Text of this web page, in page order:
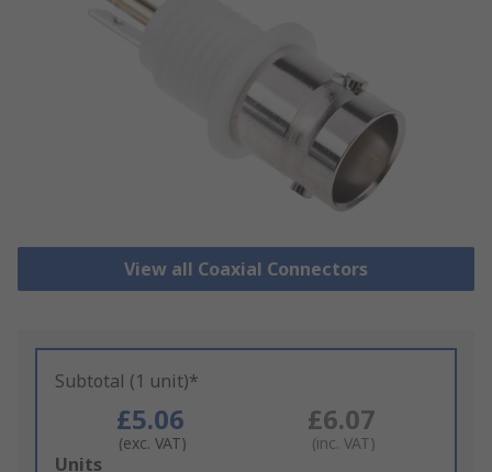
View all Coaxial Connectors
Subtotal (1 unit)*
£5.06
(exc. VAT)
£6.07
(inc. VAT)
Add
Units